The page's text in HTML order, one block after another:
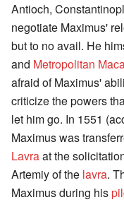
Antioch,
negotiate Maximus'
but to no avail. He
and Metropolitan
afraid of Maximus'
criticize the powers
let him go. In 1551
Maximus was
Lavraat the
Artemiy of the lavra.
Maximus during his